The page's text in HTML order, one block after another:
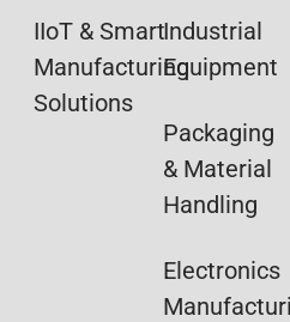
IIoT & Smart
Manufacturing
Solutions
Industrial
Equipment
Packaging
& Material
Handling
Electronics